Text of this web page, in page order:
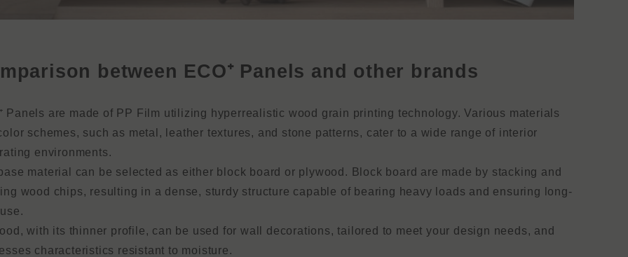
between ECO⁺ Panels and other brands
Panels are made of PP Film utilizing hyperrealistic wood grain printing technology. Various materials
schemes, such as metal, leather textures, and stone patterns, cater to a wide range of interior
environments.
material can be selected as either block board or plywood. Block board are made by stacking and
wood chips, resulting in a dense, sturdy structure capable of bearing heavy loads and ensuring long-
with its thinner profile, can be used for wall decorations, tailored to meet your design needs, and
characteristics resistant to moisture.